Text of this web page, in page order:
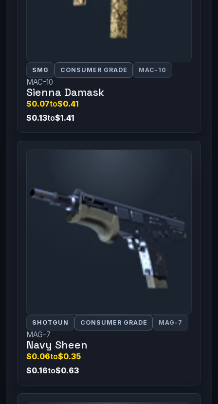
SMG CONSUMER GRADE MAC-10
MAC-10
Sienna Damask
$0.07to$0.41
$0.13to$1.41
SHOTGUN CONSUMER GRADE MAG-7
MAG-7
Navy Sheen
$0.06to$0.35
$0.16to$0.63